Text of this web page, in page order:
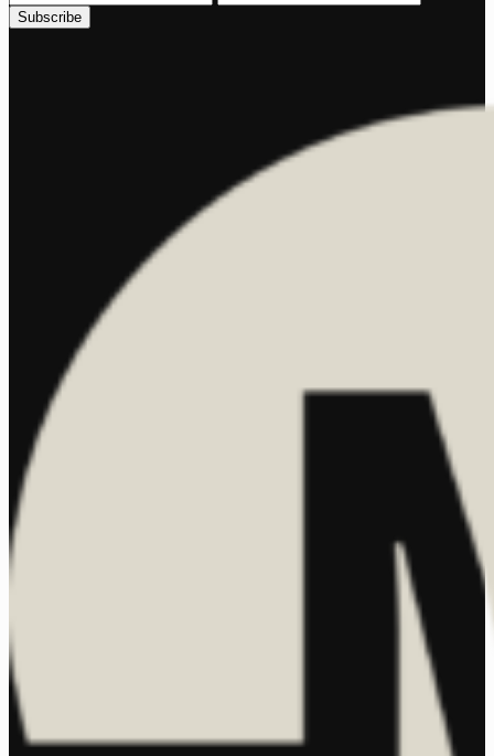
Subscribe